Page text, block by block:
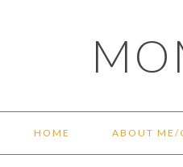
HOME ABOUT ME/